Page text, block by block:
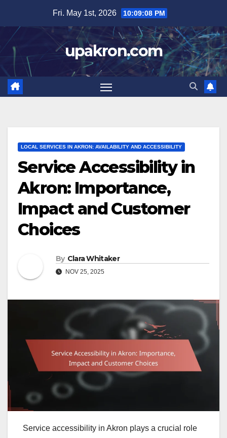
content
Fri. May 1st, 2026 10:09:09 PM
upakron.com
LOCAL SERVICES IN AKRON: AVAILABILITY AND ACCESSIBILITY
Service Accessibility in
Akron: Importance,
Impact and Customer
Choices
By Clara Whitaker
NOV 25, 2025
Service accessibility in Akron plays a crucial role